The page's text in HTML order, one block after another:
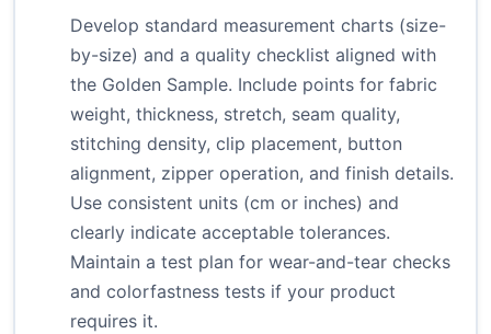
Develop standard measurement charts (size-
by-size) and a quality checklist aligned with
the Golden Sample. Include points for fabric
weight, thickness, stretch, seam quality,
stitching density, clip placement, button
alignment, zipper operation, and finish details.
Use consistent units (cm or inches) and
clearly indicate acceptable tolerances.
Maintain a test plan for wear-and-tear checks
and colorfastness tests if your product
requires it.